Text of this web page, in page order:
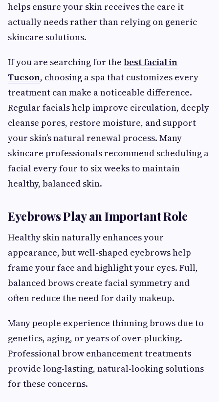
helps ensure your skin receives the care it
actually needs rather than relying on generic
skincare solutions.
If you are searching for the best facial in
Tucson, choosing a spa that customizes every
treatment can make a noticeable difference.
Regular facials help improve circulation, deeply
cleanse pores, restore moisture, and support
your skin’s natural renewal process. Many
skincare professionals recommend scheduling a
facial every four to six weeks to maintain
healthy, balanced skin.
Eyebrows Play an Important Role
Healthy skin naturally enhances your
appearance, but well-shaped eyebrows help
frame your face and highlight your eyes. Full,
balanced brows create facial symmetry and
often reduce the need for daily makeup.
Many people experience thinning brows due to
genetics, aging, or years of over-plucking.
Professional brow enhancement treatments
provide long-lasting, natural-looking solutions
for these concerns.